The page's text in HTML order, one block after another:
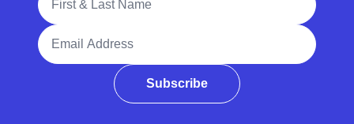
Email Address
Subscribe